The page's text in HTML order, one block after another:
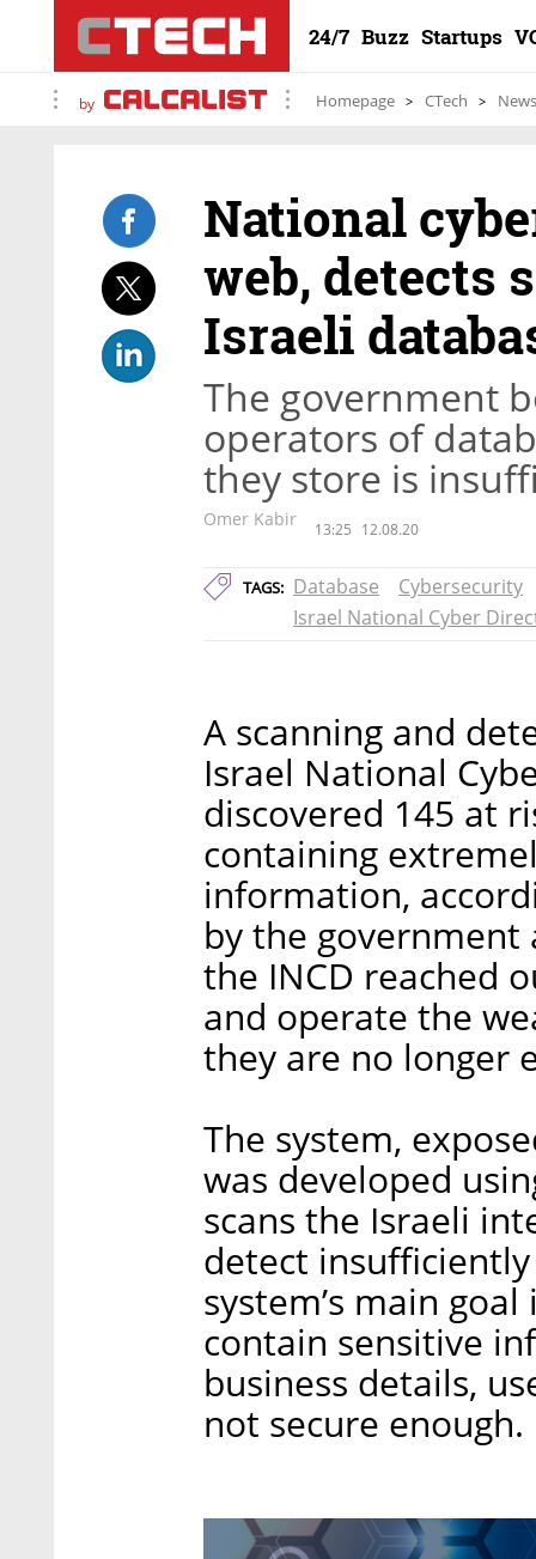
24/7 Buzz Startups
by Homepage CTech News
National
web, detects
Israeli
The government
operators of
they store is
Omer Kabir 13:25 12.08.20
TAGS: Database
Cybersecurity
Israel National Cyber
A scanning and
Israel National
discovered 145 at
containing
information,
by the government
the INCD reached
and operate the
they are no longer
The system,
was developed
scans the Israeli
detect
system’s main
contain sensitive
business details,
not secure enough.